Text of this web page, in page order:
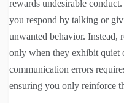
rewards undesirable
you respond by talking or
unwanted behavior. Instead,
only when they exhibit quiet
communication errors
ensuring you only reinforce